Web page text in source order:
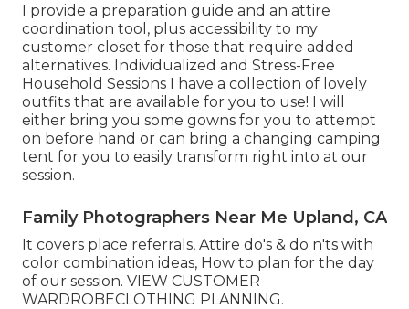
I provide a preparation guide and an attire
coordination tool, plus accessibility to my
customer closet for those that require added
alternatives. Individualized and Stress-Free
Household Sessions I have a collection of lovely
outfits that are available for you to use! I will
either bring you some gowns for you to attempt
on before hand or can bring a changing camping
tent for you to easily transform right into at our
session.
Family Photographers Near Me Upland, CA
It covers place referrals, Attire do's & do n'ts with
color combination ideas, How to plan for the day
of our session. VIEW CUSTOMER
WARDROBECLOTHING PLANNING.